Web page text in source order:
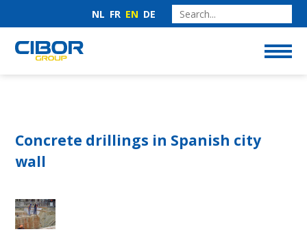
NL FR EN DE
Concrete drillings in Spanish city
wall